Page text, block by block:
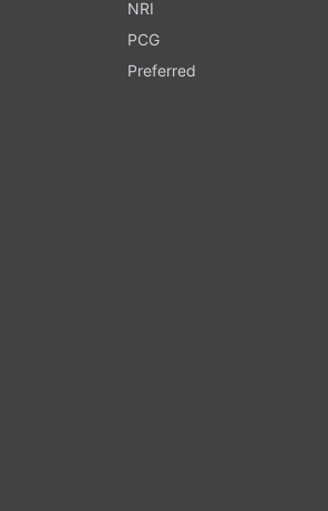
NRI
PCG
Preferred